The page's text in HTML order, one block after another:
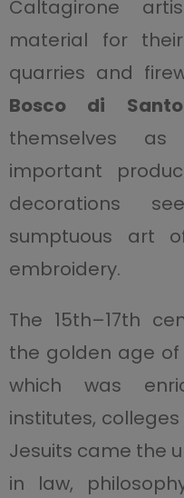
Caltagirone
material for
quarries and
Bosco di
themselves
important
decorations
sumptuous art
embroidery.
The 15th–17th
the golden age of
which was
institutes,
Jesuits came the
in law,